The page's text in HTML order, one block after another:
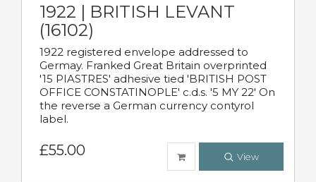
1922 | BRITISH LEVANT
(16102)
1922 registered envelope addressed to
Germay. Franked Great Britain overprinted
'15 PIASTRES' adhesive tied 'BRITISH POST
OFFICE CONSTATINOPLE' c.d.s. '5 MY 22' On
the reverse a German currency contyrol
label.
£55.00 View